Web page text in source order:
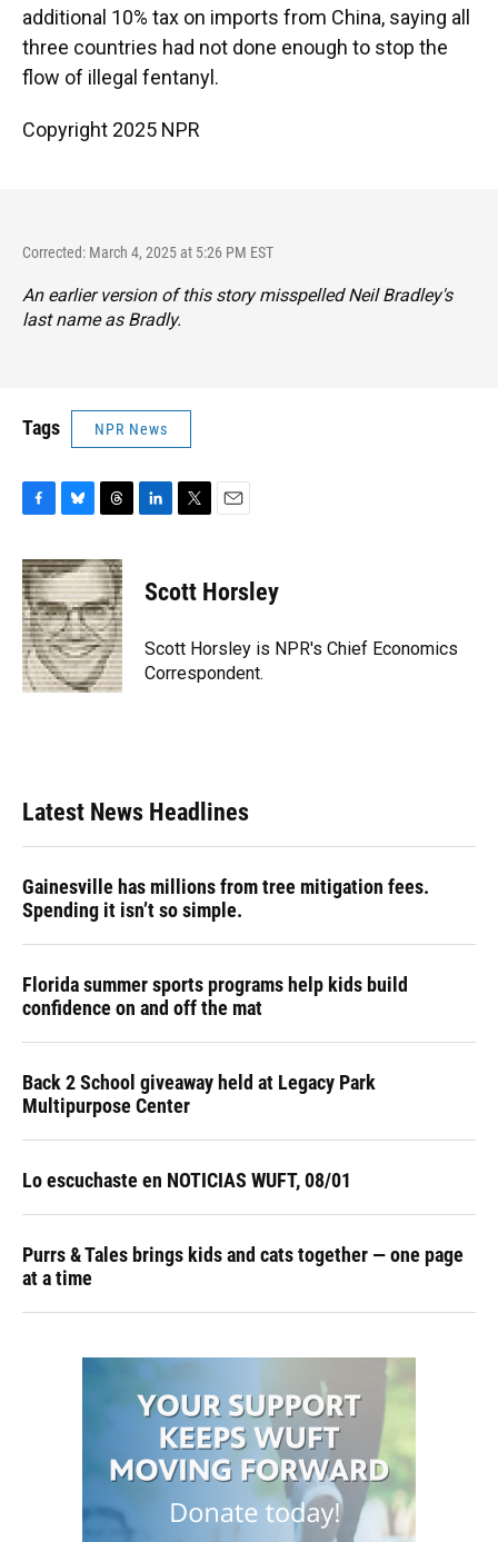
additional 10% tax on imports from China, saying all
three countries had not done enough to stop the
flow of illegal fentanyl.
Copyright 2025 NPR
Corrected: March 4, 2025 at 5:26 PM EST
An earlier version of this story misspelled Neil Bradley's
last name as Bradly.
Tags NPR News
c
e
b
o
o
k
u
e
s
k
y
r
e
a
d
s
k
e
n
t
t
r
i
l
Scott Horsley
Scott Horsley is NPR's Chief Economics
Correspondent.
Latest News Headlines
Gainesville has millions from tree mitigation fees.
Spending it isn’t so simple.
Florida summer sports programs help kids build
confidence on and off the mat
Back 2 School giveaway held at Legacy Park
Multipurpose Center
Lo escuchaste en NOTICIAS WUFT, 08/01
Purrs & Tales brings kids and cats together — one page
at a time